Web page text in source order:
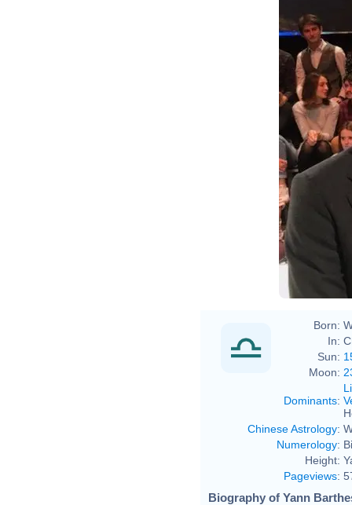
Born:
In:
Sun:
Moon:
Dominants:
Chinese Astrology:
Numerology:
Height:
Pageviews:
Biography of Yann